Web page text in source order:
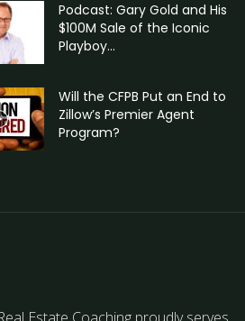
Podcast: Gary Gold and His
$100M Sale of the Iconic
Playboy...
Will the CFPB Put an End to
Zillow’s Premier Agent
Program?